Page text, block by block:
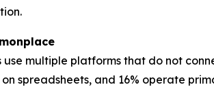
multiple platforms that do not
spreadsheets, and 16% operate